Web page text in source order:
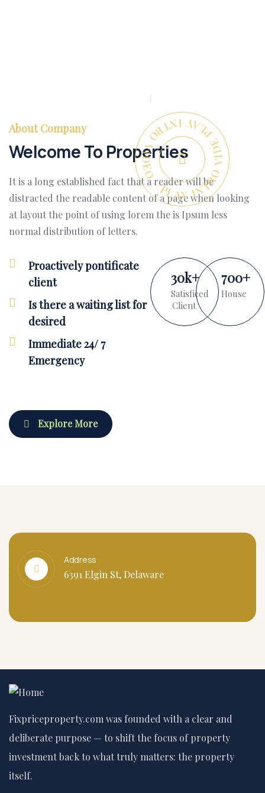
PLAY INTRO VIDEO - PLAY INTRO VIDEO -
About Company
Welcome To Properties
It is a long established fact that a reader will be
distracted the readable content of a page when looking
at layout the point of using lorem the is Ipsum less
normal distribution of letters.
Proactively pontificate
client
Is there a waiting list for
desired
Immediate 24/ 7
Emergency
30k+
Satisficed
Client
700+
House
Explore More
Address
6391 Elgin St, Delaware
Fixpriceproperty.com was founded with a clear and
deliberate purpose — to shift the focus of property
investment back to what truly matters: the property
itself.